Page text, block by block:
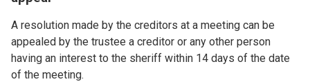
A resolution made by the creditors at a meeting can be
appealed by the trustee a creditor or any other person
having an interest to the sheriff within 14 days of the date
of the meeting.